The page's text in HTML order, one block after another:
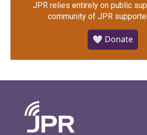
JPR relies entirely on public
community of JPR
🤍 Donate